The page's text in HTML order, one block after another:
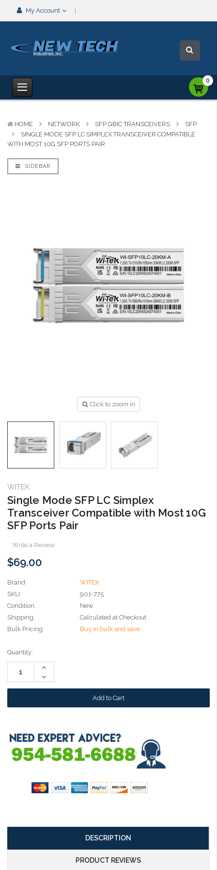
My Account
0
HOME NETWORK SFP GBIC TRANSCEIVERS
SFP
SINGLE MODE SFP LC SIMPLEX TRANSCEIVER COMPATIBLE
WITH MOST 10G SFP PORTS PAIR
SIDEBAR
Click to zoom in
WITEK
Single Mode SFP LC Simplex
Transceiver Compatible with Most 10G
SFP Ports Pair
Write a Review
$69.00
Brand
WITEK
SKU:
901-775
Condition:
New
Shipping:
Calculated at Checkout
Bulk Pricing:
Buy in bulk and save
Current
Stock:
Quantity:
Increase
Decrease
Quantity:
DESCRIPTION
PRODUCT REVIEWS